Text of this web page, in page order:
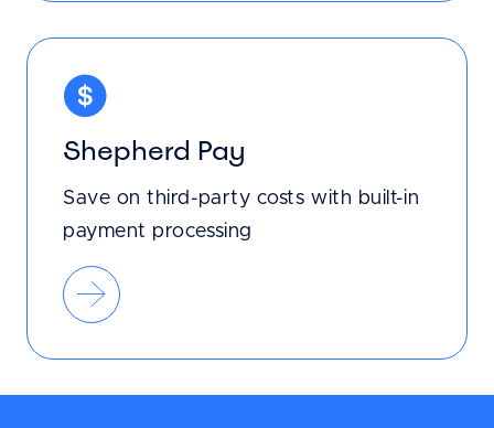
Shepherd Pay
Save on third-party costs with built-in
payment processing